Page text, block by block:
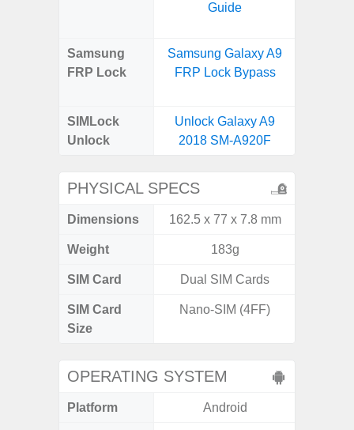
Guide
Samsung
FRP Lock
Samsung Galaxy A9
FRP Lock Bypass
SIMLock
Unlock
Unlock Galaxy A9
2018 SM-A920F
PHYSICAL SPECS
Dimensions 162.5 x 77 x 7.8 mm
Weight 183g
SIM Card Dual SIM Cards
SIM Card
Size
Nano-SIM (4FF)
OPERATING SYSTEM
Platform Android